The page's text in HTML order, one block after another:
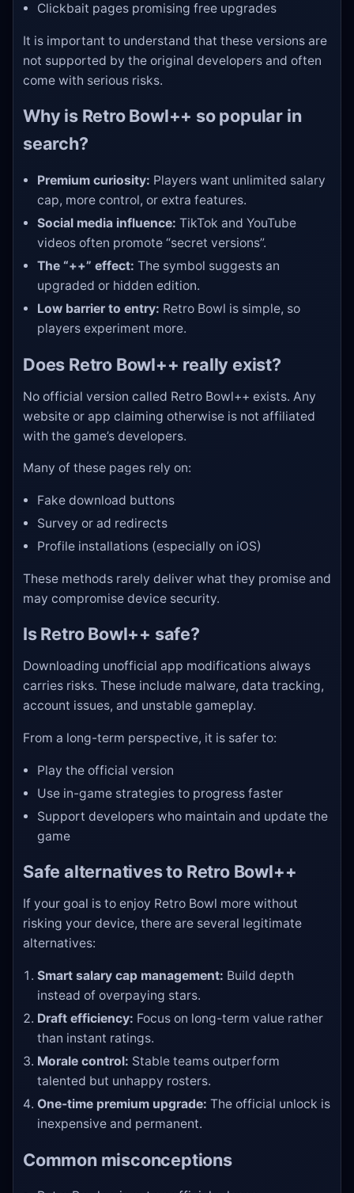
Clickbait pages promising free upgrades
It is important to understand that these versions are
not supported by the original developers and often
come with serious risks.
Why is Retro Bowl++ so popular in
search?
Premium curiosity: Players want unlimited salary
cap, more control, or extra features.
Social media influence: TikTok and YouTube
videos often promote “secret versions”.
The “++” effect: The symbol suggests an
upgraded or hidden edition.
Low barrier to entry: Retro Bowl is simple, so
players experiment more.
Does Retro Bowl++ really exist?
No official version called Retro Bowl++ exists. Any
website or app claiming otherwise is not affiliated
with the game’s developers.
Many of these pages rely on:
Fake download buttons
Survey or ad redirects
Profile installations (especially on iOS)
These methods rarely deliver what they promise and
may compromise device security.
Is Retro Bowl++ safe?
Downloading unofficial app modifications always
carries risks. These include malware, data tracking,
account issues, and unstable gameplay.
From a long-term perspective, it is safer to:
Play the official version
Use in-game strategies to progress faster
Support developers who maintain and update the
game
Safe alternatives to Retro Bowl++
If your goal is to enjoy Retro Bowl more without
risking your device, there are several legitimate
alternatives:
Smart salary cap management: Build depth
instead of overpaying stars.
Draft efficiency: Focus on long-term value rather
than instant ratings.
Morale control: Stable teams outperform
talented but unhappy rosters.
One-time premium upgrade: The official unlock is
inexpensive and permanent.
Common misconceptions